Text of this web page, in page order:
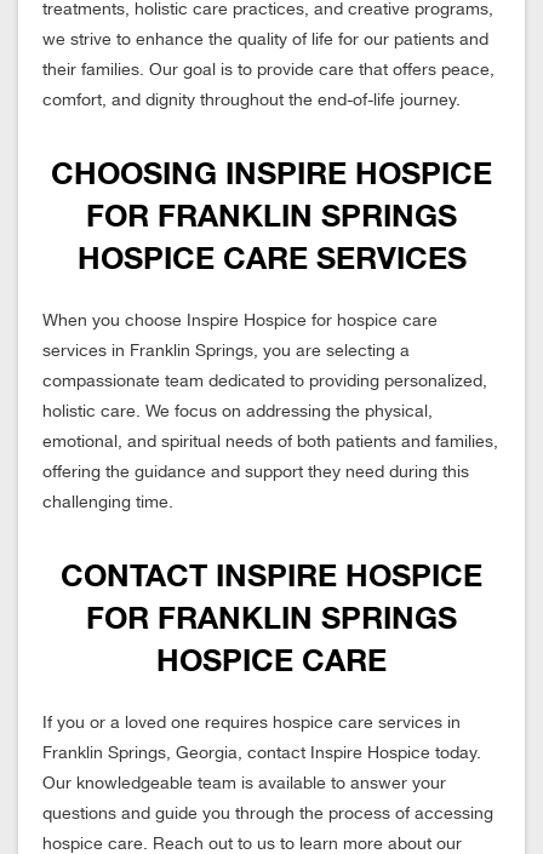
treatments, holistic care practices, and creative programs,
we strive to enhance the quality of life for our patients and
their families. Our goal is to provide care that offers peace,
comfort, and dignity throughout the end-of-life journey.
CHOOSING INSPIRE HOSPICE
FOR FRANKLIN SPRINGS
HOSPICE CARE SERVICES
When you choose Inspire Hospice for hospice care
services in Franklin Springs, you are selecting a
compassionate team dedicated to providing personalized,
holistic care. We focus on addressing the physical,
emotional, and spiritual needs of both patients and families,
offering the guidance and support they need during this
challenging time.
CONTACT INSPIRE HOSPICE
FOR FRANKLIN SPRINGS
HOSPICE CARE
If you or a loved one requires hospice care services in
Franklin Springs, Georgia, contact Inspire Hospice today.
Our knowledgeable team is available to answer your
questions and guide you through the process of accessing
hospice care. Reach out to us to learn more about our